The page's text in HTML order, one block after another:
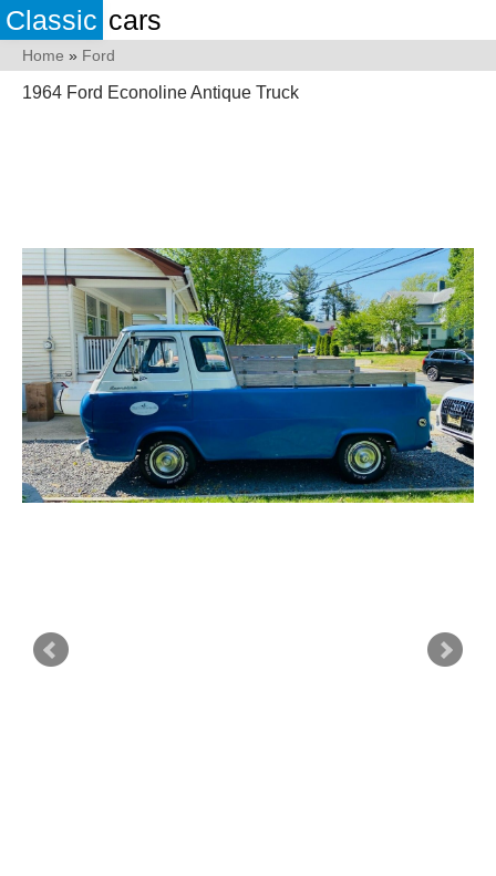
Classic cars
Home » Ford
1964 Ford Econoline Antique Truck